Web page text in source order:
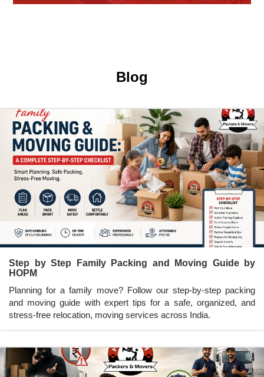
Blog
Step by Step Family Packing and Moving Guide by
HOPM
Planning for a family move? Follow our step-by-step packing
and moving guide with expert tips for a safe, organized, and
stress-free relocation, moving services across India.